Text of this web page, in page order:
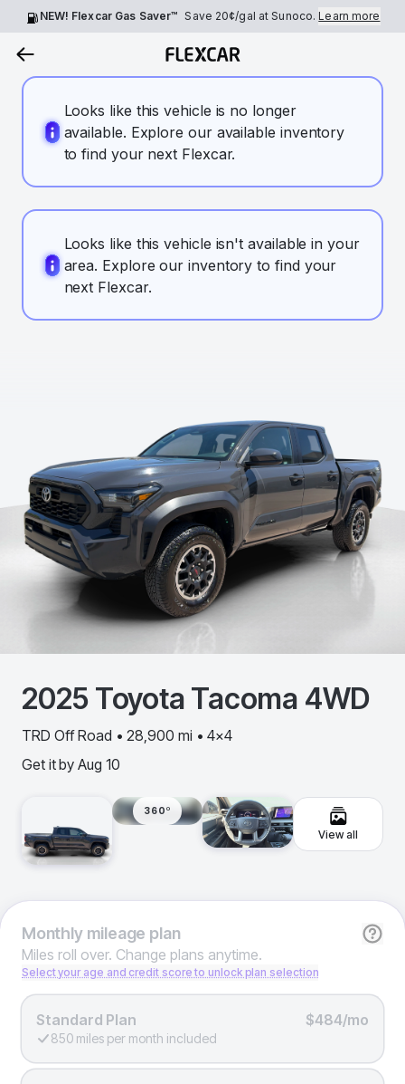
NEW! Flexcar Gas Saver™ Save 20¢/gal at Sunoco.Learn more
Looks like this vehicle is no longer
available. Explore our available inventory
to find your next Flexcar.
Looks like this vehicle isn't available in your
area. Explore our inventory to find your
next Flexcar.
2025 Toyota Tacoma 4WD
TRD Off Road • 28,900 mi • 4x4
Get it by Aug 10
360º
View all
Monthlymileage plan
Miles roll over. Change plans anytime.
Select your age and credit score to unlock plan selection
Standard Plan $484/mo
850 miles per month included